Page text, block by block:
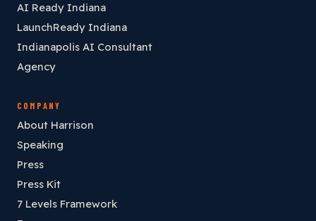
AI Ready Indiana
LaunchReady Indiana
Indianapolis AI Consultant
Agency
COMPANY
About Harrison
Speaking
Press
Press Kit
7 Levels Framework